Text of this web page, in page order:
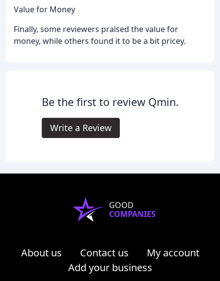
Value for Money
Finally, some reviewers praised the value for
money, while others found it to be a bit pricey.
Be the first to review Qmin.
Write a Review
GOOD
COMPANIES
About us Contact us
My account
Add your business